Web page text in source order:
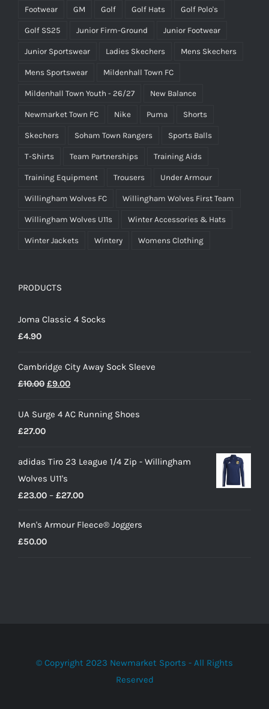
Footwear GM Golf Golf Hats Golf Polo's
Golf SS25 Junior Firm-Ground Junior Footwear
Junior Sportswear Ladies Skechers Mens Skechers
Mens Sportswear Mildenhall Town FC
Mildenhall Town Youth - 26/27 New Balance
Newmarket Town FC Nike Puma Shorts
Skechers Soham Town Rangers Sports Balls
T-Shirts Team Partnerships Training Aids
Training Equipment Trousers Under Armour
Willingham Wolves FC Willingham Wolves First Team
Willingham Wolves U11s Winter Accessories & Hats
Winter Jackets Wintery Womens Clothing
PRODUCTS
Joma Classic 4 Socks
£4.90
Cambridge City Away Sock Sleeve
£10.00 Original
was:
£9.00Current
is:
UA Surge 4 AC Running Shoes
£27.00
adidas Tiro 23 League 1/4 Zip - Willingham
Wolves U11's
£23.00 – £27.00Price
£23.00
Men's Armour Fleece® Joggers
£50.00
© Copyright 2023 Newmarket Sports - All Rights
Reserved